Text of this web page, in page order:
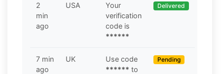
2
min
ago
USA
Your
verification
code is
******
Delivered
7 min
ago
UK
Use code
****** to
Pending